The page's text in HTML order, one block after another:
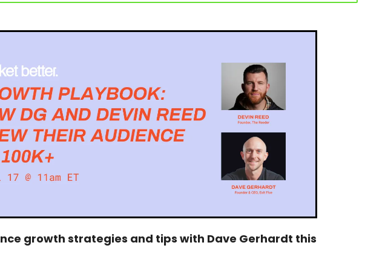
growth strategies and tips with Dave Gerhardt this